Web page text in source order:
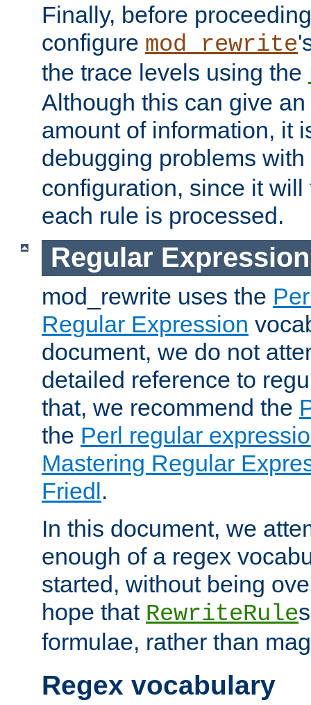
Finally, before
configure mod_rewrite
the trace levels using the
Although this can give
amount of information, it
debugging problems with
configuration, since it
each rule is processed.
Regular
mod_rewrite uses the
Regular Expression
document, we do not
detailed reference to
that, we recommend the
the Perl regular
Mastering Regular
Friedl.
In this document, we
enough of a regex
started, without being
hope that RewriteRule
formulae, rather than
Regex vocabulary